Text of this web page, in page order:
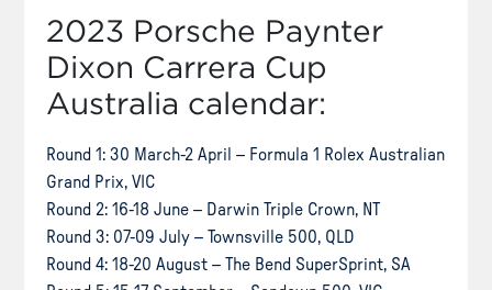
2023 Porsche Paynter
Dixon Carrera Cup
Australia calendar:
Round 1: 30 March-2 April – Formula 1 Rolex Australian
Grand Prix, VIC
Round 2: 16-18 June – Darwin Triple Crown, NT
Round 3: 07-09 July – Townsville 500, QLD
Round 4: 18-20 August – The Bend SuperSprint, SA